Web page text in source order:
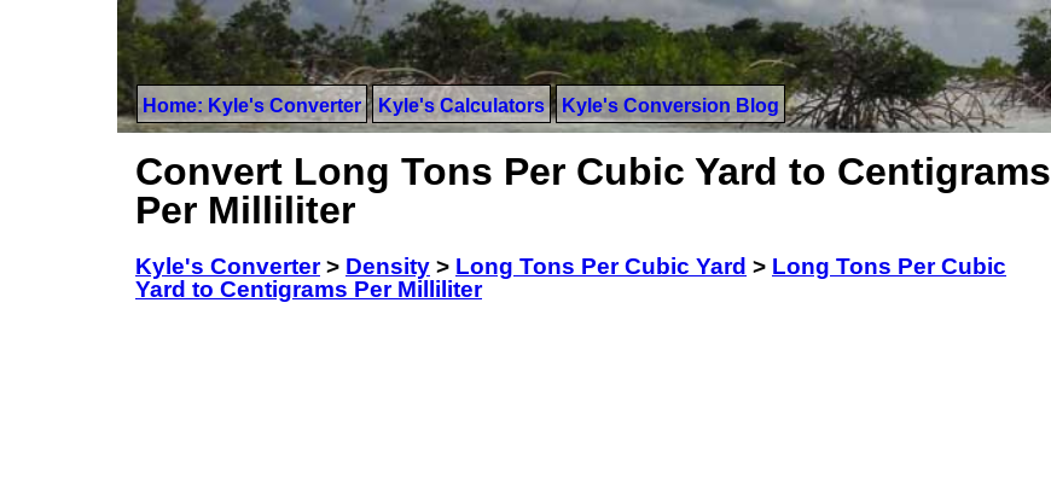
Home: Kyle's Converter Kyle's Calculators Kyle's Conversion Blog
Convert Long Tons Per Cubic Yard to Centigrams
Per Milliliter
Kyle's Converter> Density > Long Tons Per Cubic Yard > Long Tons Per Cubic
Yard to Centigrams Per Milliliter